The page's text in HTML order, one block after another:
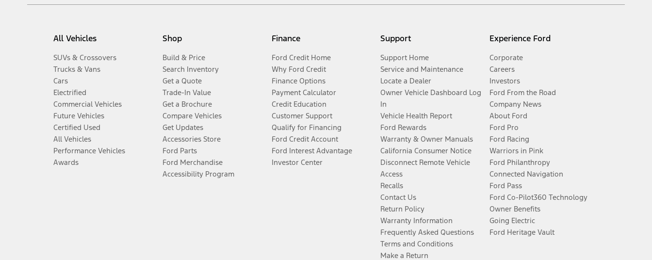
All Vehicles
SUVs & Crossovers
Trucks & Vans
Cars
Electrified
Commercial Vehicles
Future Vehicles
Certified Used
All Vehicles
Performance Vehicles
Awards
Shop
Build & Price
Search Inventory
Get a Quote
Trade-In Value
Get a Brochure
Compare Vehicles
Get Updates
Accessories Store
Ford Parts
Ford Merchandise
Accessibility Program
Finance
Ford Credit Home
Why Ford Credit
Finance Options
Payment Calculator
Credit Education
Customer Support
Qualify for Financing
Ford Credit Account
Ford Interest Advantage
Investor Center
Support
Support Home
Service and Maintenance
Locate a Dealer
Owner Vehicle Dashboard Log
In
Vehicle Health Report
Ford Rewards
Warranty & Owner Manuals
California Consumer Notice
Disconnect Remote Vehicle
Access
Recalls
Contact Us
Return Policy
Warranty Information
Frequently Asked Questions
Terms and Conditions
Make a Return
Experience Ford
Corporate
Careers
Investors
Ford From the Road
Company News
About Ford
Ford Pro
Ford Racing
Warriors in Pink
Ford Philanthropy
Connected Navigation
Ford Pass
Ford Co-Pilot360 Technology
Owner Benefits
Going Electric
Ford Heritage Vault